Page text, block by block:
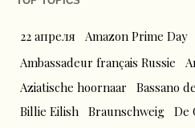
22 апреля
Amazon Prime Day
Ambassadeur français Russie
Aziatische hoornaar Bassano
Billie Eilish Braunschweig De